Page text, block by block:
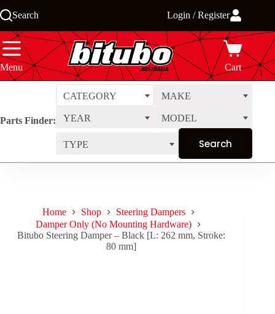
to
Search Login / Register
Menu Cart
Parts Finder:
CATEGORY MAKE
YEAR MODEL
TYPE
Home Shop
Steering Dampers
Damper Only (No Mounting Hardware)
Bitubo Steering Damper – Black [L: 262 mm, Stroke:
80 mm]